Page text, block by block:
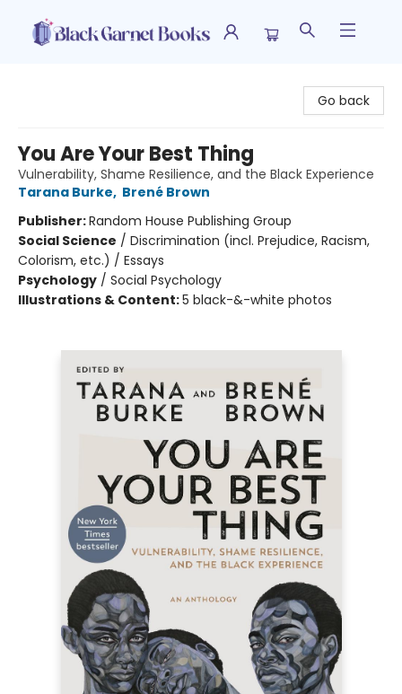
Go back
You Are Your Best Thing
Vulnerability, Shame Resilience, and the Black Experience
Tarana Burke, Brené Brown
Publisher:Random House Publishing Group
Social Science / Discrimination (incl. Prejudice, Racism,
Colorism, etc.) / Essays
Psychology / Social Psychology
Illustrations & Content:5 black-&-white photos